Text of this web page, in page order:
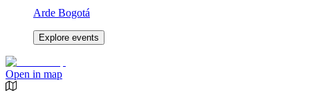
Arde Bogotá
Explore events
Open in map